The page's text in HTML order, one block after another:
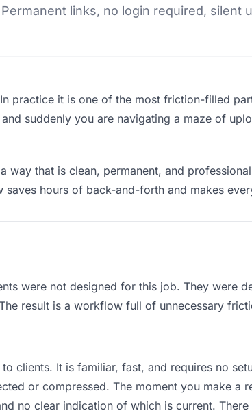
links, no login required,
practice it is one of the most friction-filled
suddenly you are navigating a maze of
way that is clean, permanent, and
hours of back-and-forth and makes
were not designed for this job. They were
result is a workflow full of unnecessary
clients. It is familiar, fast, and requires no
or compressed. The moment you make a
no clear indication of which is current.